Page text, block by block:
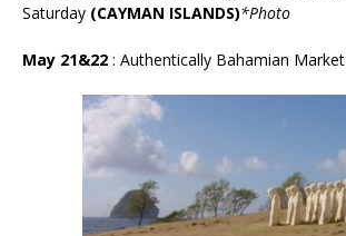
Saturday (CAYMAN ISLANDS)*Photo
May 21&22 : Authentically Bahamian Market